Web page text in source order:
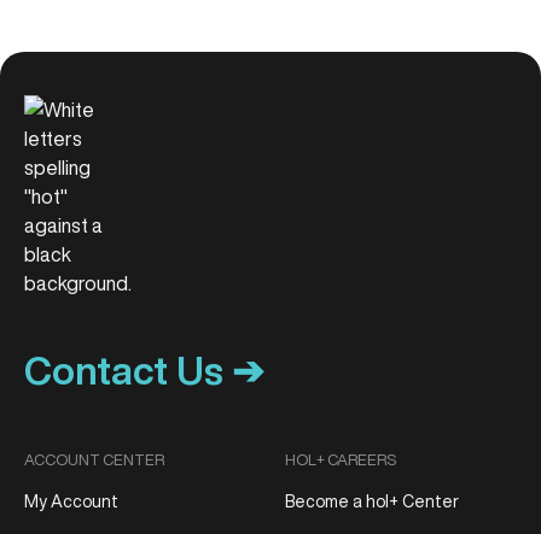
Contact Us ➔
ACCOUNT CENTER
My Account
HOL+ CAREERS
Become a hol+ Center